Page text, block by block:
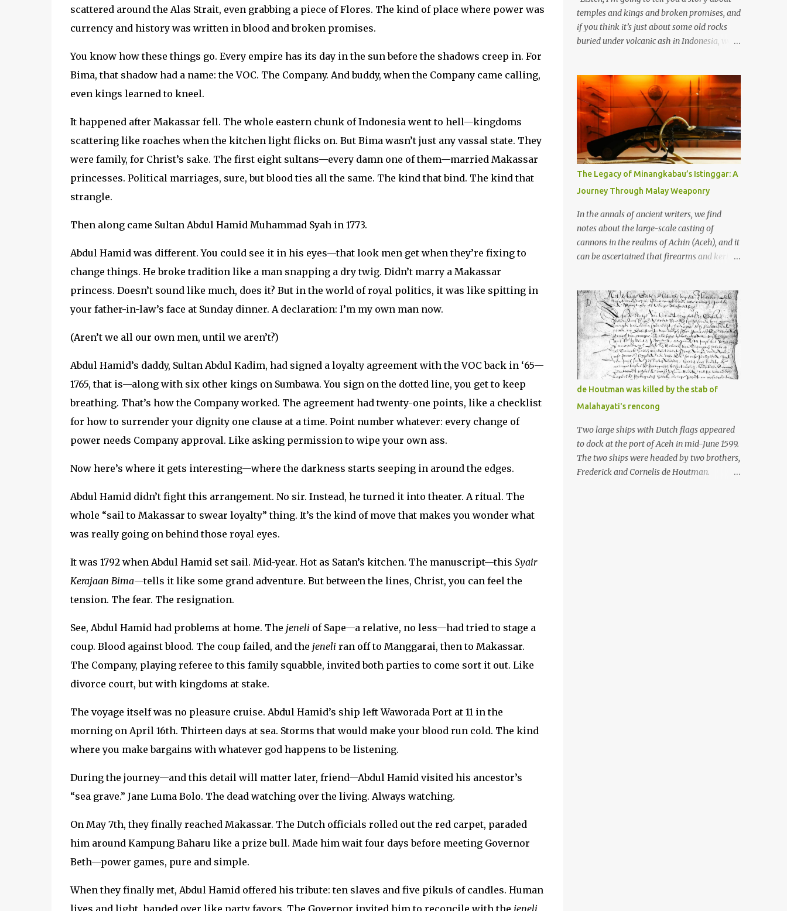
scattered around the Alas Strait, even grabbing a piece of Flores. The kind of place where power was
currency and history was written in blood and broken promises.
You know how these things go. Every empire has its day in the sun before the shadows creep in. For
Bima, that shadow had a name: the VOC. The Company. And buddy, when the Company came calling,
even kings learned to kneel.
It happened after Makassar fell. The whole eastern chunk of Indonesia went to hell—kingdoms
scattering like roaches when the kitchen light flicks on. But Bima wasn’t just any vassal state. They
were family, for Christ’s sake. The first eight sultans—every damn one of them—married Makassar
princesses. Political marriages, sure, but blood ties all the same. The kind that bind. The kind that
strangle.
Then along came Sultan Abdul Hamid Muhammad Syah in 1773.
Abdul Hamid was different. You could see it in his eyes—that look men get when they’re fixing to
change things. He broke tradition like a man snapping a dry twig. Didn’t marry a Makassar
princess. Doesn’t sound like much, does it? But in the world of royal politics, it was like spitting in
your father-in-law’s face at Sunday dinner. A declaration: I’m my own man now.
(Aren’t we all our own men, until we aren’t?)
Abdul Hamid’s daddy, Sultan Abdul Kadim, had signed a loyalty agreement with the VOC back in ‘65—
1765, that is—along with six other kings on Sumbawa. You sign on the dotted line, you get to keep
breathing. That’s how the Company worked. The agreement had twenty-one points, like a checklist
for how to surrender your dignity one clause at a time. Point number whatever: every change of
power needs Company approval. Like asking permission to wipe your own ass.
Now here’s where it gets interesting—where the darkness starts seeping in around the edges.
Abdul Hamid didn’t fight this arrangement. No sir. Instead, he turned it into theater. A ritual. The
whole “sail to Makassar to swear loyalty” thing. It’s the kind of move that makes you wonder what
was really going on behind those royal eyes.
It was 1792 when Abdul Hamid set sail. Mid-year. Hot as Satan’s kitchen. The manuscript—this Syair
Kerajaan Bima—tells it like some grand adventure. But between the lines, Christ, you can feel the
tension. The fear. The resignation.
See, Abdul Hamid had problems at home. The jeneli of Sape—a relative, no less—had tried to stage a
coup. Blood against blood. The coup failed, and the jeneli ran off to Manggarai, then to Makassar.
The Company, playing referee to this family squabble, invited both parties to come sort it out. Like
divorce court, but with kingdoms at stake.
The voyage itself was no pleasure cruise. Abdul Hamid’s ship left Waworada Port at 11 in the
morning on April 16th. Thirteen days at sea. Storms that would make your blood run cold. The kind
where you make bargains with whatever god happens to be listening.
During the journey—and this detail will matter later, friend—Abdul Hamid visited his ancestor’s
“sea grave.” Jane Luma Bolo. The dead watching over the living. Always watching.
On May 7th, they finally reached Makassar. The Dutch officials rolled out the red carpet, paraded
him around Kampung Baharu like a prize bull. Made him wait four days before meeting Governor
Beth—power games, pure and simple.
When they finally met, Abdul Hamid offered his tribute: ten slaves and five pikuls of candles. Human
lives and light, handed over like party favors. The Governor invited him to reconcile with the jeneli,
temples and kings and broken promises, and
if you think it’s just about some old rocks
buried under volcanic ash in Indonesia, well,
through the soil and grabbing you by the
throat. The earliest temples in Java—and
we’re talking real old here, folks, the kind of
old that makes your grandmother’s
antiques look like yesterday’s garbage—
were clustered in three places: the Dieng
Plateau, the Kedu Hills near Magelang, and
the Prambanan Valley. According to the
scholars (and yeah, I checked with Edi
Sedyawati and the gang in their 2013 book),
these stone monuments to gods with too
many arms and not enough mercy dated
back to the 8th through 10th centuries CE.
frame of reference. Here’s what gets me
about these places: they were built from
andesite stone, this dark volcanic rock ...
The Legacy of Minangkabau’s Istinggar: A
Journey Through Malay Weaponry
In the annals of ancient writers, we find
notes about the large-scale casting of
cannons in the realms of Achin (Aceh), and it
can be ascertained that firearms and keris
The quote from William Marsden’s “The
History of Sumatra” (1811) regarding the
massive production of firearms in Achin and
Menangkabau is just the tip of the iceberg of
arms technology development in the Malay
world at that time. Through this record, we
can take a sample of how two ethnic groups
in the Malay world apparently had different
skills in the development of firearms
technology. If in Aceh large cannons were
made under the influence of the Ottoman
Empire since the 17th century, then in
Ranah Minang (Minangkabau) long-
de Houtman was killed by the stab of
Malahayati's rencong
Two large ships with Dutch flags appeared
to dock at the port of Aceh in mid-June 1599.
The two ships were headed by two brothers,
Frederick and Cornelis de Houtman.